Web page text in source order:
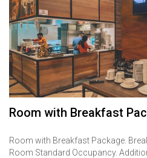
Room with Breakfast
Room with Breakfast Package.
Room Standard Occupancy.